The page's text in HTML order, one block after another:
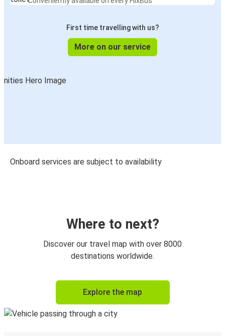
First time travelling with us?
More on our service
Onboard services are subject to availability
Where to next?
Discover our travel map with over 8000
destinations worldwide.
Explore the map